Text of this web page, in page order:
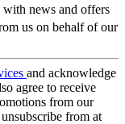
with news and offers
us on behalf of our
and acknowledge
agree to receive
from our
from at